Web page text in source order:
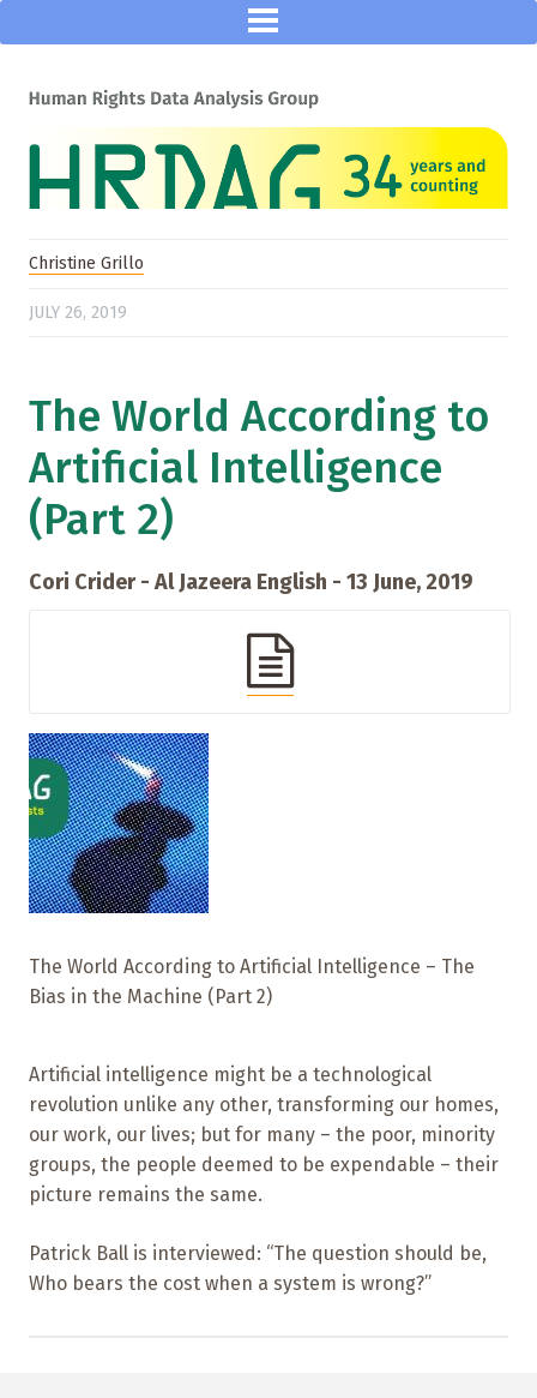
Christine Grillo
JULY 26, 2019
The World According to
Artificial Intelligence
(Part 2)
Cori Crider - Al Jazeera English - 13 June, 2019
The World According to Artificial Intelligence – The
Bias in the Machine (Part 2)
Artificial intelligence might be a technological
revolution unlike any other, transforming our homes,
our work, our lives; but for many – the poor, minority
groups, the people deemed to be expendable – their
picture remains the same.
Patrick Ball is interviewed: “The question should be,
Who bears the cost when a system is wrong?”